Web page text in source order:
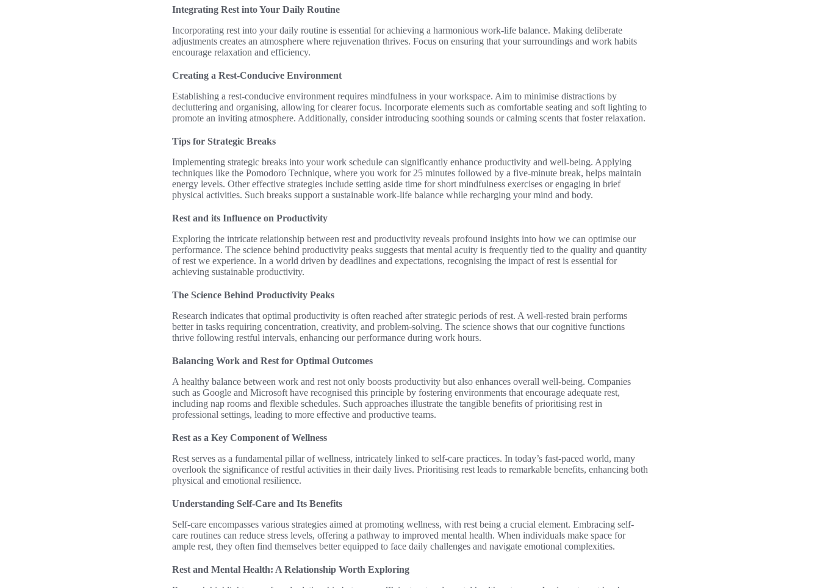
Integrating Rest into Your Daily Routine
Incorporating rest into your daily routine is essential for achieving a harmonious work-life balance. Making deliberate
adjustments creates an atmosphere where rejuvenation thrives. Focus on ensuring that your surroundings and work habits
encourage relaxation and efficiency.
Creating a Rest-Conducive Environment
Establishing a rest-conducive environment requires mindfulness in your workspace. Aim to minimise distractions by
decluttering and organising, allowing for clearer focus. Incorporate elements such as comfortable seating and soft lighting to
promote an inviting atmosphere. Additionally, consider introducing soothing sounds or calming scents that foster relaxation.
Tips for Strategic Breaks
Implementing strategic breaks into your work schedule can significantly enhance productivity and well-being. Applying
techniques like the Pomodoro Technique, where you work for 25 minutes followed by a five-minute break, helps maintain
energy levels. Other effective strategies include setting aside time for short mindfulness exercises or engaging in brief
physical activities. Such breaks support a sustainable work-life balance while recharging your mind and body.
Rest and its Influence on Productivity
Exploring the intricate relationship between rest and productivity reveals profound insights into how we can optimise our
performance. The science behind productivity peaks suggests that mental acuity is frequently tied to the quality and quantity
of rest we experience. In a world driven by deadlines and expectations, recognising the impact of rest is essential for
achieving sustainable productivity.
The Science Behind Productivity Peaks
Research indicates that optimal productivity is often reached after strategic periods of rest. A well-rested brain performs
better in tasks requiring concentration, creativity, and problem-solving. The science shows that our cognitive functions
thrive following restful intervals, enhancing our performance during work hours.
Balancing Work and Rest for Optimal Outcomes
A healthy balance between work and rest not only boosts productivity but also enhances overall well-being. Companies
such as Google and Microsoft have recognised this principle by fostering environments that encourage adequate rest,
including nap rooms and flexible schedules. Such approaches illustrate the tangible benefits of prioritising rest in
professional settings, leading to more effective and productive teams.
Rest as a Key Component of Wellness
Rest serves as a fundamental pillar of wellness, intricately linked to self-care practices. In today’s fast-paced world, many
overlook the significance of restful activities in their daily lives. Prioritising rest leads to remarkable benefits, enhancing both
physical and emotional resilience.
Understanding Self-Care and Its Benefits
Self-care encompasses various strategies aimed at promoting wellness, with rest being a crucial element. Embracing self-
care routines can reduce stress levels, offering a pathway to improved mental health. When individuals make space for
ample rest, they often find themselves better equipped to face daily challenges and navigate emotional complexities.
Rest and Mental Health: A Relationship Worth Exploring